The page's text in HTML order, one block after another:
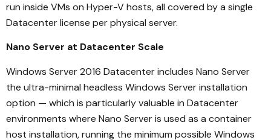
run inside VMs on Hyper-V hosts, all covered by a single
Datacenter license per physical server.
Nano Server at Datacenter Scale
Windows Server 2016 Datacenter includes Nano Server
the ultra-minimal headless Windows Server installation
option — which is particularly valuable in Datacenter
environments where Nano Server is used as a container
host installation, running the minimum possible Windows